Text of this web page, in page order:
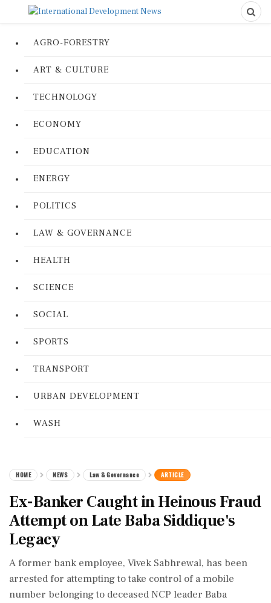
AGRO-FORESTRY
ART & CULTURE
TECHNOLOGY
ECONOMY
EDUCATION
ENERGY
POLITICS
LAW & GOVERNANCE
HEALTH
SCIENCE
SOCIAL
SPORTS
TRANSPORT
URBAN DEVELOPMENT
WASH
HOME NEWS Law & Governance ARTICLE
Ex-Banker Caught in Heinous Fraud
Attempt on Late Baba Siddique's
Legacy
A former bank employee, Vivek Sabhrewal, has been
arrested for attempting to take control of a mobile
number belonging to deceased NCP leader Baba